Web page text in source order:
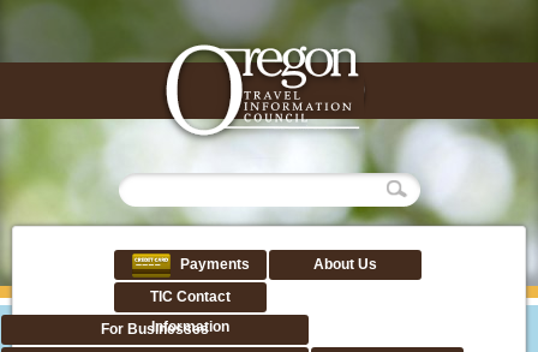
Payments
About Us
TIC Contact
Information
For Businesses